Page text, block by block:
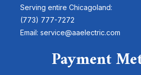
Serving entire Chicagoland:
(773) 777-7272
Email: service@aaelectric.com
Payment